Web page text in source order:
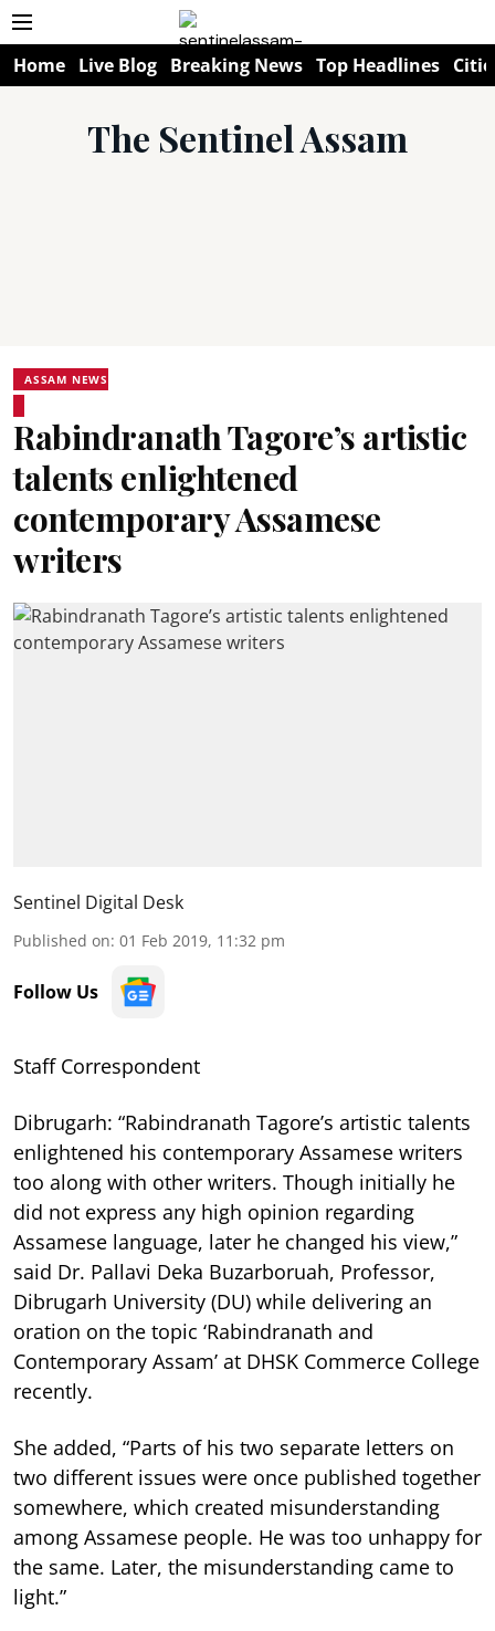
Home Live Blog Breaking News Top Headlines
The Sentinel Assam
ASSAM NEWS
Rabindranath Tagore’s artistic
talents enlightened
contemporary Assamese
writers
Sentinel Digital Desk
Published on: 01 Feb 2019, 11:32 pm
Follow Us
Staff Correspondent
Dibrugarh: “Rabindranath Tagore’s artistic talents
enlightened his contemporary Assamese writers
too along with other writers. Though initially he
did not express any high opinion regarding
Assamese language, later he changed his view,”
said Dr. Pallavi Deka Buzarboruah, Professor,
Dibrugarh University (DU) while delivering an
oration on the topic ‘Rabindranath and
Contemporary Assam’ at DHSK Commerce College
recently.
She added, “Parts of his two separate letters on
two different issues were once published together
somewhere, which created misunderstanding
among Assamese people. He was too unhappy for
the same. Later, the misunderstanding came to
light.”